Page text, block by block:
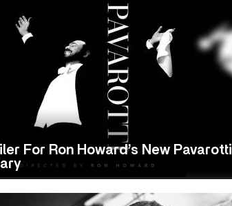
For Ron Howard’s New Pavarotti